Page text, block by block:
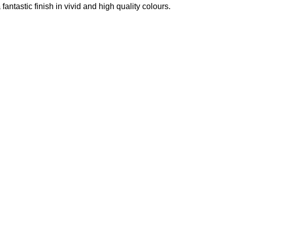
finish in vivid and high quality colours.